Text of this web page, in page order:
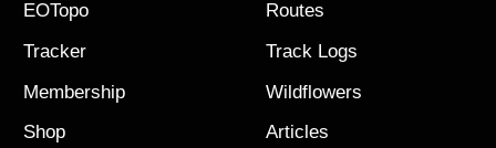
EOTopo
Tracker
Membership
Shop
Routes
Track Logs
Wildflowers
Articles